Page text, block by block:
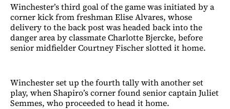
Winchester’s third goal of the game was initiated by a
corner kick from freshman Elise Alvares, whose
delivery to the back post was headed back into the
danger area by classmate Charlotte Bjercke, before
senior midfielder Courtney Fischer slotted it home.
Winchester set up the fourth tally with another set
play, when Shapiro’s corner found senior captain Juliet
Semmes, who proceeded to head it home.